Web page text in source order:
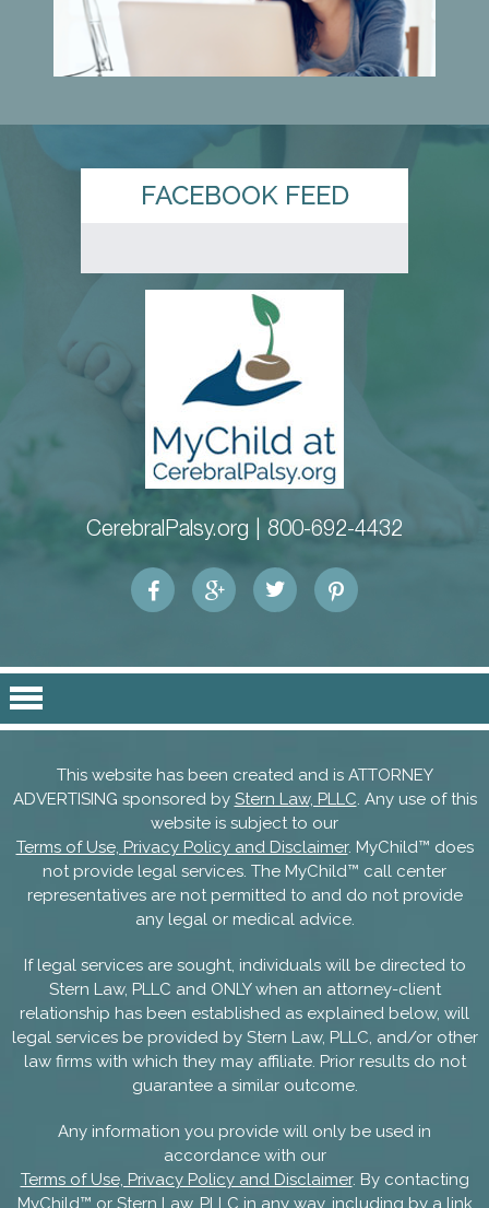
FACEBOOK FEED
CerebralPalsy.org | 800-692-4432
This website has been created and is ATTORNEY
ADVERTISING sponsored by Stern Law, PLLC. Any use of this
website is subject to our
Terms of Use, Privacy Policy and Disclaimer. MyChild™ does
not provide legal services. The MyChild™ call center
representatives are not permitted to and do not provide
any legal or medical advice.
If legal services are sought, individuals will be directed to
Stern Law, PLLC and ONLY when an attorney-client
relationship has been established as explained below, will
legal services be provided by Stern Law, PLLC, and/or other
law firms with which they may affiliate. Prior results do not
guarantee a similar outcome.
Any information you provide will only be used in
accordance with our
Terms of Use, Privacy Policy and Disclaimer. By contacting
MyChild™ or Stern Law, PLLC in any way, including by a link